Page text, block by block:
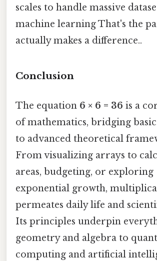
scales to handle massive
machine learning That's the
actually makes a difference..
Conclusion
The equation 6 × 6 = 36 is a
of mathematics, bridging
to advanced theoretical
From visualizing arrays to
areas, budgeting, or exploring
exponential growth,
permeates daily life and
Its principles underpin
geometry and algebra to
computing and artificial